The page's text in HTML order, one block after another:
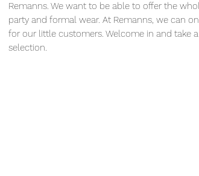
Remanns. We want to be able to offer the
party and formal wear. At Remanns, we can
for our little customers. Welcome in and take
selection.